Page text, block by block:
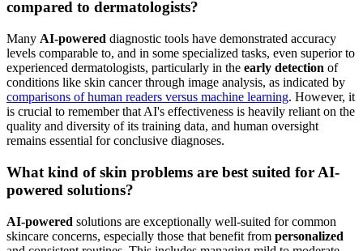
FAQ
Can AI-powered skincare replace a human
dermatologist?
No,AI-poweredskincare tools are designed to work alongside, not
substitute, human dermatologists. While AI excels at generating
personalizedroutines, smart product suggestions, and aiding in
early detection via image analysis, complex medical conditions,
definitive diagnoses, and invasive procedures still demand the
expert
hands-on care of an in-office dermatologist. AI acts as a
powerful complement, extending the reach of skincare expertise.
compared to dermatologists?